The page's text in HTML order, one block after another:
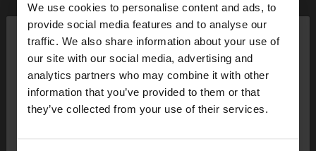
We use cookies to personalise content and ads, to
provide social media features and to analyse our
traffic. We also share information about your use of
our site with our social media, advertising and
analytics partners who may combine it with other
information that you’ve provided to them or that
they’ve collected from your use of their services.
hello ×
You are accessing the site from Cyprus. Do you
want to browse our United States website?